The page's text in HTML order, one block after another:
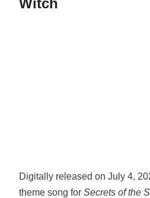
Witch
Digitally released on July 4,
theme song for Secrets of the